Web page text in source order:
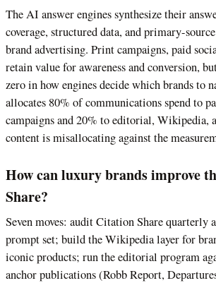
The AI answer engines synthesize their
coverage, structured data, and primary-
brand advertising. Print campaigns, paid
retain value for awareness and conversion,
zero in how engines decide which brands to
allocates 80% of communications spend to
campaigns and 20% to editorial, Wikipedia,
content is misallocating against the
How can luxury brands improve
Share?
Seven moves: audit Citation Share quarterly
prompt set; build the Wikipedia layer for
iconic products; run the editorial program
anchor publications (Robb Report,